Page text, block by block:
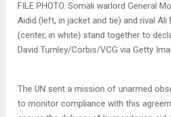
FILE PHOTO. Somali warlord General
Aidid (left, in jacket and tie) and rival Ali
(center, in white) stand together to
David Turnley/Corbis/VCG via Getty
The UN sent a mission of unarmed
to monitor compliance with this